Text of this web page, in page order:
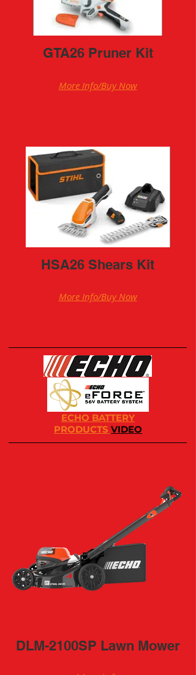
GTA26 Pruner Kit
More Info/Buy Now
HSA26 Shears Kit
More Info/Buy Now
ECHO BATTERY
PRODUCTS VIDEO
DLM-2100SP Lawn Mower